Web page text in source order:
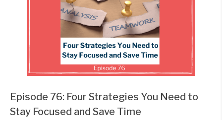
Episode 76: Four Strategies You Need to
Stay Focused and Save Time